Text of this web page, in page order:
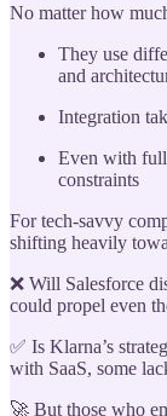
No matter how
They use
and
Integration
Even with
constraints
For tech-savvy
shifting heavily
❌ Will Salesforce
could propel even
✅ Is Klarna’s
with SaaS, some
🚀 But those who